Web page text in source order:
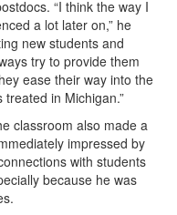
“I think the way I
a lot later on,” he
new students and
try to provide them
ease their way into the
in Michigan.”
classroom also made a
impressed by
with students
because he was